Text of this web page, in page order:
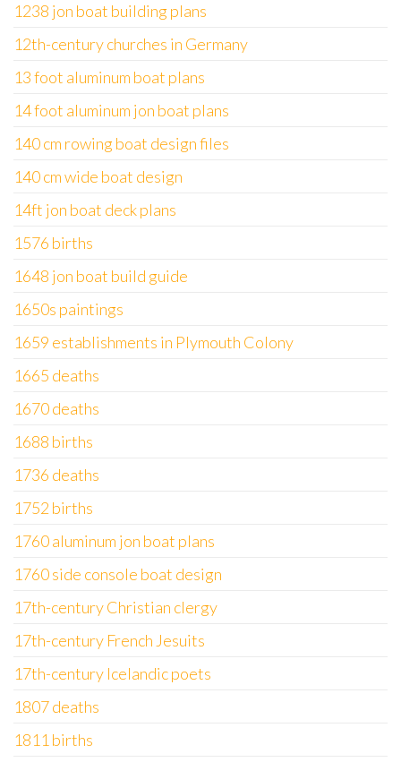
1238 jon boat building plans
12th-century churches in Germany
13 foot aluminum boat plans
14 foot aluminum jon boat plans
140 cm rowing boat design files
140 cm wide boat design
14ft jon boat deck plans
1576 births
1648 jon boat build guide
1650s paintings
1659 establishments in Plymouth Colony
1665 deaths
1670 deaths
1688 births
1736 deaths
1752 births
1760 aluminum jon boat plans
1760 side console boat design
17th-century Christian clergy
17th-century French Jesuits
17th-century Icelandic poets
1807 deaths
1811 births